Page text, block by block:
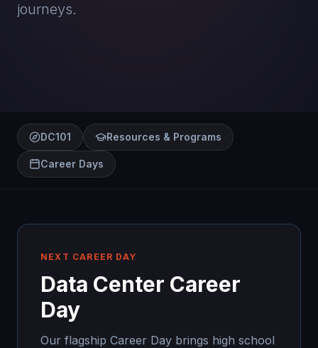
journeys.
DC101 Resources & Programs
Career Days
NEXT CAREER DAY
Data Center Career
Day
Our flagship Career Day brings high school